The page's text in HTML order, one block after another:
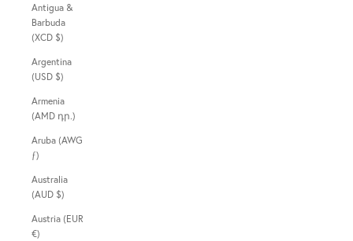
Antigua &
Barbuda
(XCD $)
Argentina
(USD $)
Armenia
(AMD դր.)
Aruba (AWG
ƒ)
Australia
(AUD $)
Austria (EUR
€)